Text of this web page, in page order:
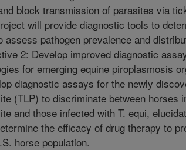
block transmission of parasites via
will provide diagnostic tools to
assess pathogen prevalence and
2: Develop improved diagnostic
for emerging equine piroplasmosis
diagnostic assays for the newly
(TLP) to discriminate between horses
and those infected with T. equi,
the efficacy of drug therapy to
horse population.